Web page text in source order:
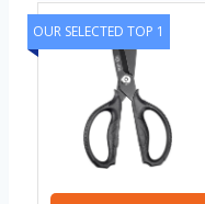
OUR SELECTED TOP 1